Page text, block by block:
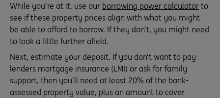
While you’re at it, use our borrowing power calculator to
see if these property prices align with what you might
be able to afford to borrow. If they don’t, you might need
to look a little further afield.
Next, estimate your deposit. If you don’t want to pay
lenders mortgage insurance (LMI) or ask for family
support, then you’ll need at least 20% of the bank-
assessed property value, plus an amount to cover